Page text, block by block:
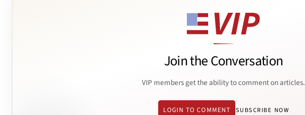
Join the Conversation
VIP members get the ability to comment on articles.
LOGIN TO COMMENT SUBSCRIBE NOW